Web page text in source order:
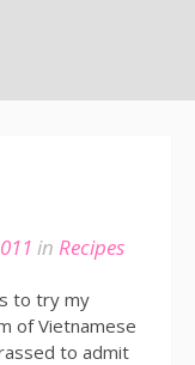
in Recipes
to try my
of Vietnamese
to admit